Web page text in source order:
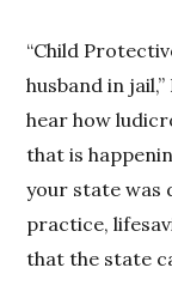
“Child
husband in
hear how
that is
your state was
practice,
that the state